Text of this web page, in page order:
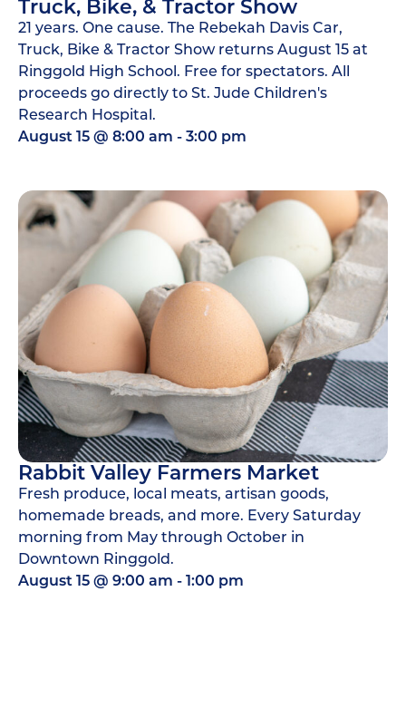
Truck, Bike, & Tractor Show
21 years. One cause. The Rebekah Davis Car,
Truck, Bike & Tractor Show returns August 15 at
Ringgold High School. Free for spectators. All
proceeds go directly to St. Jude Children's
Research Hospital.
August 15@ 8:00 am -3:00 pm
Rabbit Valley Farmers Market
Fresh produce, local meats, artisan goods,
homemade breads, and more. Every Saturday
morning from May through October in
Downtown Ringgold.
August 15@ 9:00 am -1:00 pm